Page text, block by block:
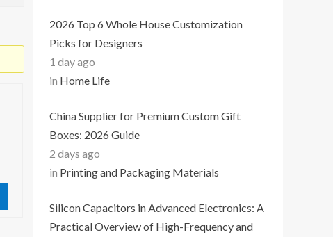
2026 Top 6 Whole House Customization
Picks for Designers
1 day ago
in Home Life
China Supplier for Premium Custom Gift
Boxes: 2026 Guide
2 days ago
in Printing and Packaging Materials
Silicon Capacitors in Advanced Electronics: A
Practical Overview of High-Frequency and